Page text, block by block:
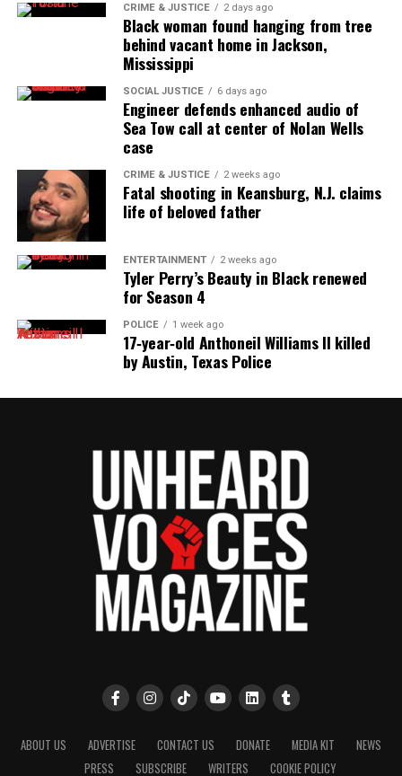
community newsletter serving Neptune, Asbury
Park, and Long Branch, N.J. Over time, it grew into a
nationally recognized Black-owned media outlet. The
publication remains one of the few dedicated to
covering social justice issues. Its honors include
the NAACP Unsung Hero Award and multiple media
innovator awards for excellence in social justice
reporting and communications.
CRIME & JUSTICE 2 days ago
Black woman found hanging from tree
behind vacant home in Jackson,
Mississippi
SOCIAL JUSTICE 6 days ago
Engineer defends enhanced audio of
Sea Tow call at center of Nolan Wells
case
CRIME & JUSTICE 2 weeks ago
Fatal shooting in Keansburg, N.J. claims
life of beloved father
ENTERTAINMENT 2 weeks ago
Tyler Perry’s Beauty in Black renewed
for Season 4
POLICE 1 week ago
17‑year‑old Anthoneil Williams II killed
by Austin, Texas Police
ABOUT US ADVERTISE CONTACT US DONATE MEDIA KIT
NEWS
PRESS
SUBSCRIBE WRITERS COOKIE POLICY